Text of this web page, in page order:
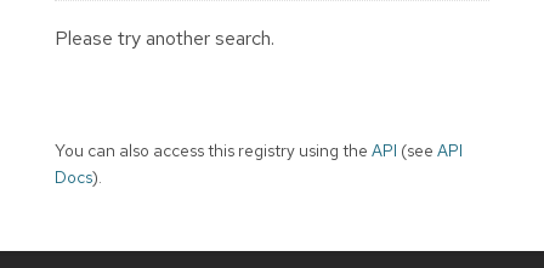
Please try another search.
You can also access this registry using the API (see API
Docs).